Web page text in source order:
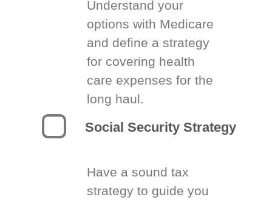
Understand your
options with Medicare
and define a strategy
for covering health
care expenses for the
long haul.
Social Security Strategy
Have a sound tax
strategy to guide you